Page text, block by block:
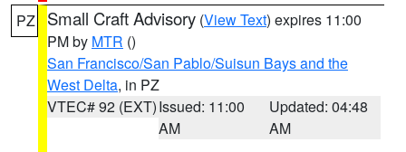
PZ Small Craft Advisory (View Text) expires 11:00
PM by MTR ()
San Francisco/San Pablo/Suisun Bays and the
West Delta, in PZ
VTEC# 92 (EXT)Issued: 11:00
AM
Updated: 04:48
AM